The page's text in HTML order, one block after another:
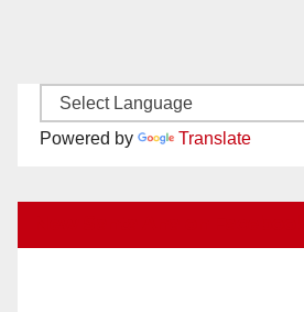
Powered by Translate